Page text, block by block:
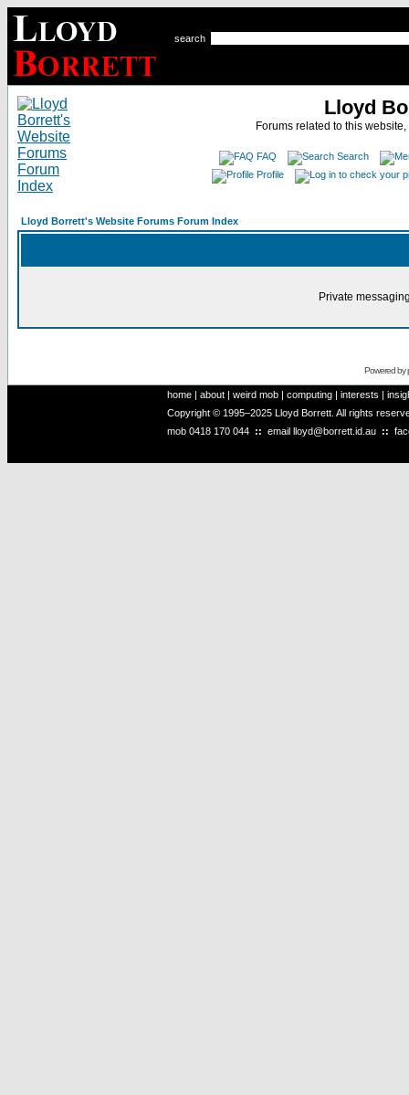
search
Lloyd
Forums related to this
FAQ
Search
Profile
Lloyd Borrett's Website Forums Forum Index
Private
Powered by
home | about | weird mob | computing | interests |
Copyright © 1995–2025 Lloyd Borrett. All rights
mob 0418 170 044 :: email lloyd@borrett.id.au ::